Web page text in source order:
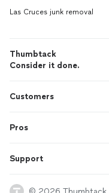
Las Cruces junk removal
Thumbtack
Consider it done.
Customers
Pros
Support